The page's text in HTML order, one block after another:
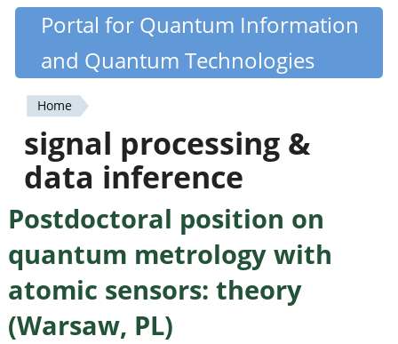
Skip
content
Quantiki
Portal for Quantum Information
and Quantum Technologies
You
are
here
Home
signal processing &
data inference
Postdoctoral position on
quantum metrology with
atomic sensors: theory
(Warsaw, PL)